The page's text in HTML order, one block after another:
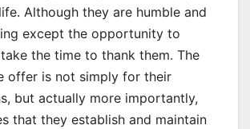
Although they are humble and
except the opportunity to
the time to thank them. The
offer is not simply for their
but actually more importantly,
that they establish and maintain